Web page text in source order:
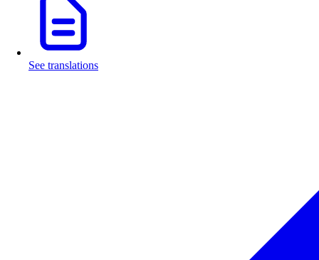
See translations